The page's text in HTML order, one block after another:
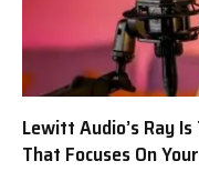
Lewitt Audio’s Ray
That Focuses On